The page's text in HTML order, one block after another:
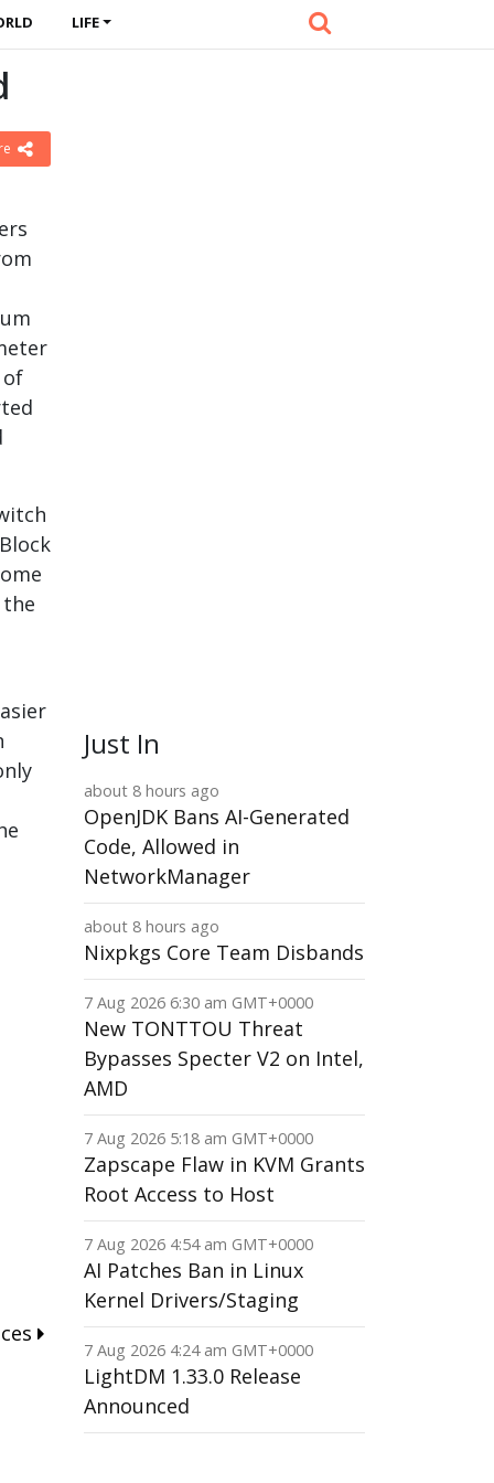
LIFE
of
Just In
about 8 hours ago
OpenJDK Bans AI-Generated
Code, Allowed in
NetworkManager
about 8 hours ago
Nixpkgs Core Team Disbands
7 Aug 2026 6:30 am GMT+0000
New TONTTOU Threat
Bypasses Specter V2 on Intel,
AMD
7 Aug 2026 5:18 am GMT+0000
Zapscape Flaw in KVM Grants
Root Access to Host
7 Aug 2026 4:54 am GMT+0000
AI Patches Ban in Linux
Kernel Drivers/Staging
7 Aug 2026 4:24 am GMT+0000
LightDM 1.33.0 Release
Announced